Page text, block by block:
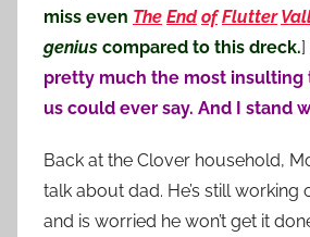
miss even The End of Flutter
genius compared to this dreck.]
pretty much the most insulting
us could ever say. And I stand
Back at the Clover household,
talk about dad. He’s still working
and is worried he won’t get it